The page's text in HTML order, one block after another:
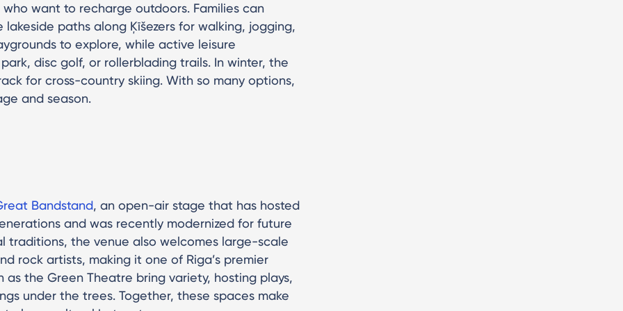
want to recharge outdoors. Families can
paths along Ķīšezers for walking, jogging,
to explore, while active leisure
disc golf, or rollerblading trails. In winter, the
for cross-country skiing. With so many options,
and season.
Bandstand, an open-air stage that has hosted
and was recently modernized for future
traditions, the venue also welcomes large-scale
rock artists, making it one of Riga’s premier
as the Green Theatre bring variety, hosting plays,
under the trees. Together, these spaces make